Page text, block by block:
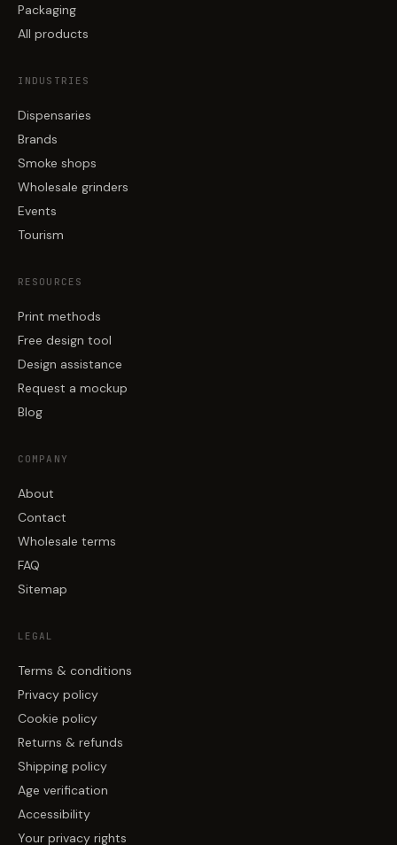
Packaging
All products
INDUSTRIES
Dispensaries
Brands
Smoke shops
Wholesale grinders
Events
Tourism
RESOURCES
Print methods
Free design tool
Design assistance
Request a mockup
Blog
COMPANY
About
Contact
Wholesale terms
FAQ
Sitemap
LEGAL
Terms & conditions
Privacy policy
Cookie policy
Returns & refunds
Shipping policy
Age verification
Accessibility
Your privacy rights